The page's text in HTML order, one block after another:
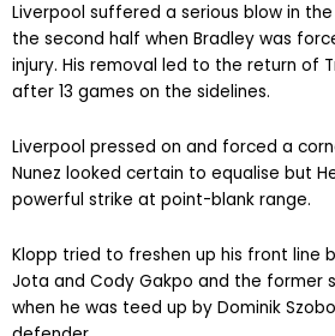
Liverpool suffered a serious blow in
the second half when Bradley was
injury. His removal led to the return of
after 13 games on the sidelines.
Liverpool pressed on and forced a
Nunez looked certain to equalise but
powerful strike at point-blank range.
Klopp tried to freshen up his front line
Jota and Cody Gakpo and the former
when he was teed up by Dominik